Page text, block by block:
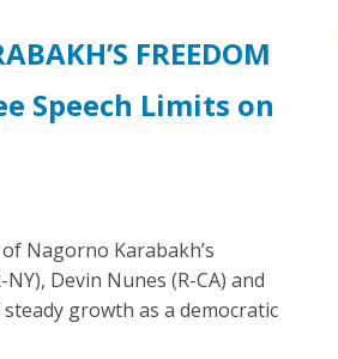
FREEDOM
Speech Limits on
Nagorno Karabakh’s
Devin Nunes (R-CA) and
growth as a democratic